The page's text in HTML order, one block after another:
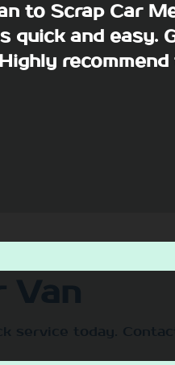
to Scrap Car
quick and easy.
recommend
Van
service today.